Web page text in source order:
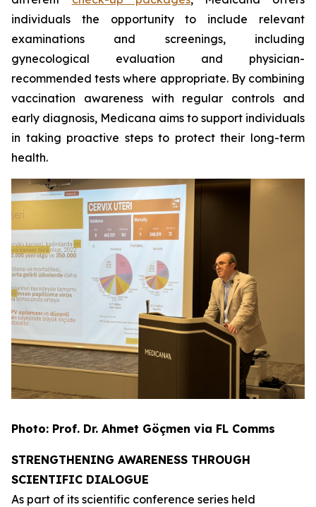
individuals the opportunity to include relevant
examinations and screenings, including
gynecological evaluation and physician-
recommended tests where appropriate. By combining
vaccination awareness with regular controls and
early diagnosis, Medicana aims to support individuals
in taking proactive steps to protect their long-term
health.
Photo: Prof. Dr. Ahmet Göçmen via FL Comms
STRENGTHENING AWARENESS THROUGH
SCIENTIFIC DIALOGUE
As part of its scientific conference series held